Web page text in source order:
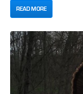
READ MORE